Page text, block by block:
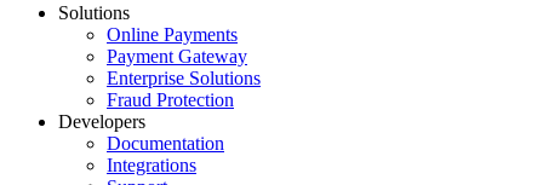
Solutions
Online Payments
Payment Gateway
Enterprise Solutions
Fraud Protection
Developers
Documentation
Integrations